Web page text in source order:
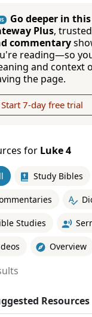
Go deeper in
Plus, trusted
commentary
reading—so
and context
the page.
Start 7-day free trial
for Luke 4
Study Bibles
Studies
Overview
Resources